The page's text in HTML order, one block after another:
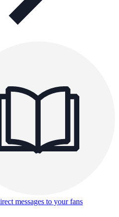
messages to your fans